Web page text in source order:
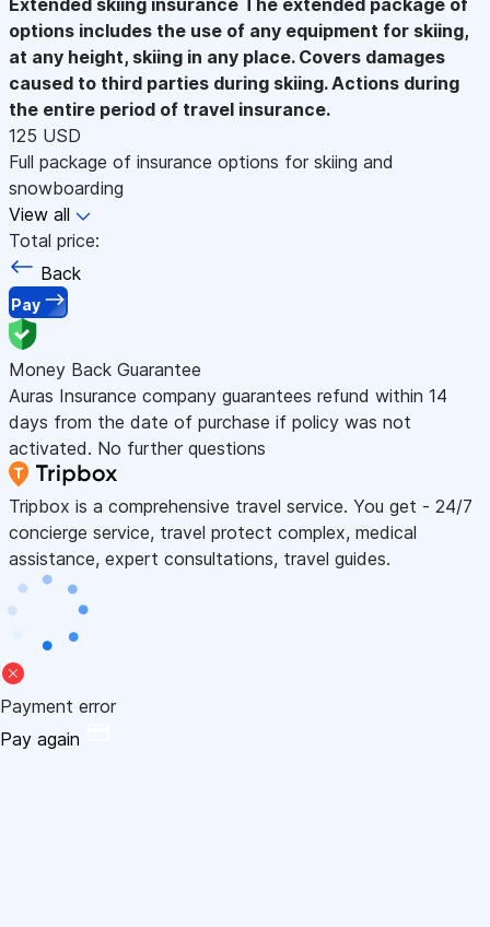
options includes the use of any equipment for skiing,
at any height, skiing in any place. Covers damages
caused to third parties during skiing. Actions during
the entire period of travel insurance.
125 USD
Full package of insurance options for skiing and
snowboarding
View all
Total price:
Back
Pay
Money Back Guarantee
Auras Insurance company guarantees refund within 14
days from the date of purchase if policy was not
activated. No further questions
Tripbox is a comprehensive travel service. You get - 24/7
concierge service, travel protect complex, medical
assistance, expert consultations, travel guides.
Payment error
Pay again